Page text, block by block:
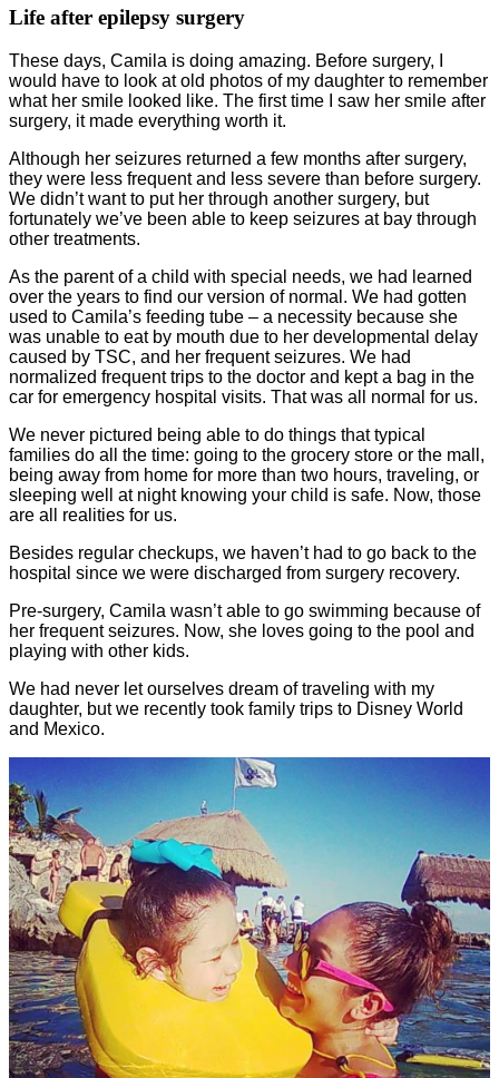
Life after epilepsy surgery
These days, Camila is doing amazing. Before surgery, I
would have to look at old photos of my daughter to remember
what her smile looked like. The first time I saw her smile after
surgery, it made everything worth it.
Although her seizures returned a few months after surgery,
they were less frequent and less severe than before surgery.
We didn’t want to put her through another surgery, but
fortunately we’ve been able to keep seizures at bay through
other treatments.
As the parent of a child with special needs, we had learned
over the years to find our version of normal. We had gotten
used to Camila’s feeding tube – a necessity because she
was unable to eat by mouth due to her developmental delay
caused by TSC, and her frequent seizures. We had
normalized frequent trips to the doctor and kept a bag in the
car for emergency hospital visits. That was all normal for us.
We never pictured being able to do things that typical
families do all the time: going to the grocery store or the mall,
being away from home for more than two hours, traveling, or
sleeping well at night knowing your child is safe. Now, those
are all realities for us.
Besides regular checkups, we haven’t had to go back to the
hospital since we were discharged from surgery recovery.
Pre-surgery, Camila wasn’t able to go swimming because of
her frequent seizures. Now, she loves going to the pool and
playing with other kids.
We had never let ourselves dream of traveling with my
daughter, but we recently took family trips to Disney World
and Mexico.